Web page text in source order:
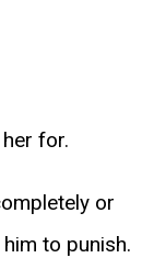
for.
or
to punish.